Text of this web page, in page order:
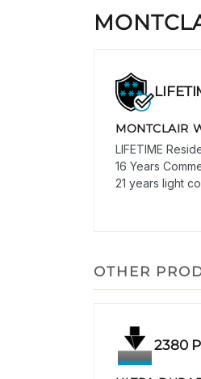
MONTCLAIR
LIFETIME
16 Years
21 years light
OTHER
2380